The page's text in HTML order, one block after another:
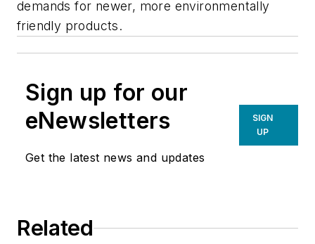
demands for newer, more environmentally
friendly products.
Sign up for our
eNewsletters
Get the latest news and updates
SIGN
UP
Related